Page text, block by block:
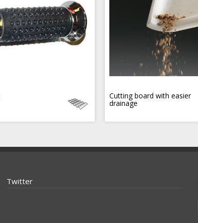
Cutting board with easier
drainage
Twitter